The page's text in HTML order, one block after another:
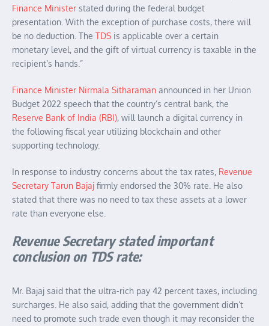
Finance Minister stated during the federal budget
presentation. With the exception of purchase costs, there will
be no deduction. The TDS is applicable over a certain
monetary level, and the gift of virtual currency is taxable in the
recipient’s hands.”
Finance Minister Nirmala Sitharaman announced in her Union
Budget 2022 speech that the country’s central bank, the
Reserve Bank of India (RBI), will launch a digital currency in
the following fiscal year utilizing blockchain and other
supporting technology.
In response to industry concerns about the tax rates, Revenue
Secretary Tarun Bajaj firmly endorsed the 30% rate. He also
stated that there was no need to tax these assets at a lower
rate than everyone else.
Revenue Secretary stated important
conclusion on TDS rate:
Mr. Bajaj said that the ultra-rich pay 42 percent taxes, including
surcharges. He also said, adding that the government didn’t
need to promote such trade even though it may reconsider the